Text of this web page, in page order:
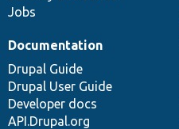
Jobs
Documentation
Drupal Guide
Drupal User Guide
Developer docs
API.Drupal.org